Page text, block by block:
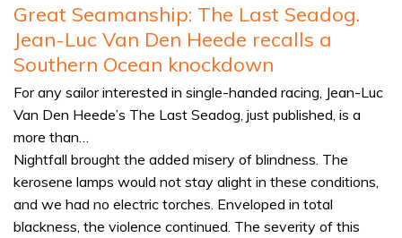
Great Seamanship: The Last Seadog.
Jean-Luc Van Den Heede recalls a
Southern Ocean knockdown
For any sailor interested in single-handed racing, Jean-Luc
Van Den Heede’s The Last Seadog, just published, is a
more than…
Nightfall brought the added misery of blindness. The
kerosene lamps would not stay alight in these conditions,
and we had no electric torches. Enveloped in total
blackness, the violence continued. The severity of this